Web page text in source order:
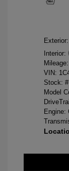
Exterior:
Interior:
VIN:
Stock: #
Model
Engine: